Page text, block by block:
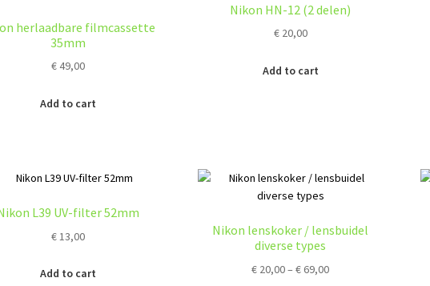
herlaadbare filmcassette
35mm
€49,00
Add to cart
Nikon HN-12 (2 delen)
€20,00
Add to cart
L39 UV-filter 52mm
€13,00
Add to cart
Nikon lenskoker / lensbuidel
diverse types
€ 20,00– € 69,00Price